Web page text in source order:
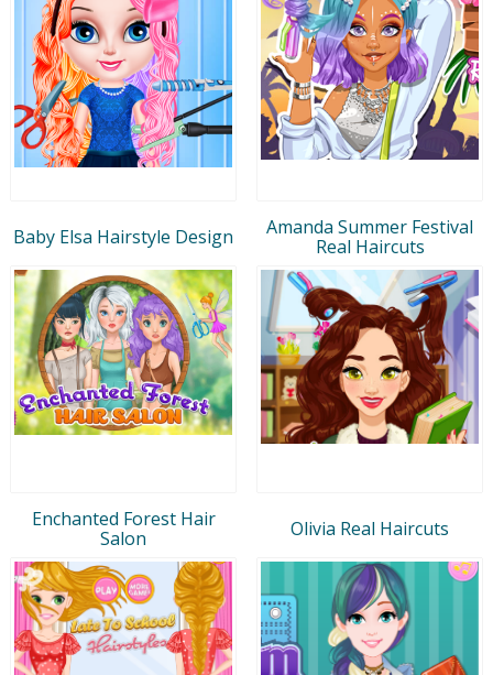
Baby Elsa Hairstyle Design
Amanda Summer Festival
Real Haircuts
Enchanted Forest Hair
Salon
Olivia Real Haircuts